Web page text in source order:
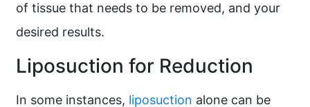
of tissue that needs to be removed, and your
desired results.
Liposuction for Reduction
In some instances, liposuction alone can be